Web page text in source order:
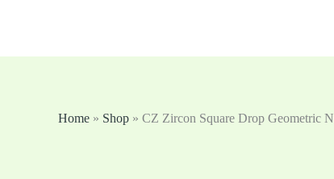
Home » Shop » CZ Zircon Square Drop Geometric